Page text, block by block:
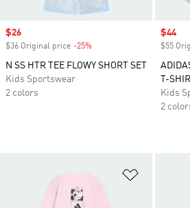
Sale price
$26
$36 Original price -25%
N SS HTR TEE FLOWY SHORT SET
Kids Sportswear
2 colors
Sale
$44
$55
T-
Kids
2
Add to